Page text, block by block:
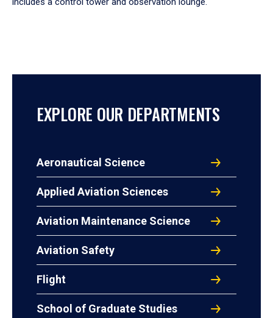
EXPLORE OUR DEPARTMENTS
Aeronautical Science
Applied Aviation Sciences
Aviation Maintenance Science
Aviation Safety
Flight
School of Graduate Studies